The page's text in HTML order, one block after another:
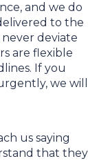
and we do
to the
never deviate
are flexible
If you
we will
us saying
that they